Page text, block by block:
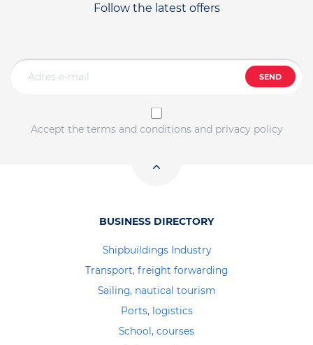
Follow the latest offers
SEND
Accept the terms and conditions and privacy policy
BUSINESS DIRECTORY
Shipbuildings Industry
Transport, freight forwarding
Sailing, nautical tourism
Ports, logistics
School, courses